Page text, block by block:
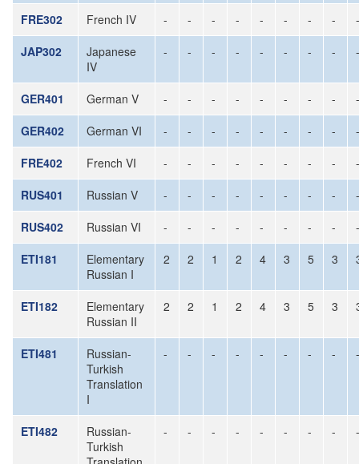
FRE302
French IV - - - - - - - -
-
JAP302
Japanese
IV
- - - - - - - - -
GER401 German V - - - - - - - -
-
GER402
German VI - - - - - - - -
-
FRE402
French VI - - - - - - - -
-
RUS401
Russian V - - - - - - - -
-
RUS402
Russian VI - - - - - - - -
-
ETI181
Elementary
Russian I
2 2 1 2 4 3 5 3
ETI182
Elementary
Russian II
2 2 1 2 4 3 5 3
ETI481
Russian-
Turkish
Translation
I
- - - - - - - - -
ETI482
Russian-
Turkish
- - - - - - - - -